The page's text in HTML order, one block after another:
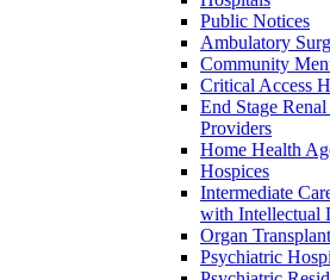
Public Notices
Ambulatory
Community
Critical Access
End Stage
Providers
Home Health
Hospices
Intermediate
with Intellectual
Organ
Psychiatric